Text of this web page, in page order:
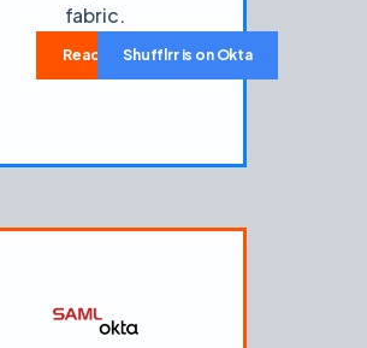
fabric.
Read how-to use
Shufflrr is on Okta